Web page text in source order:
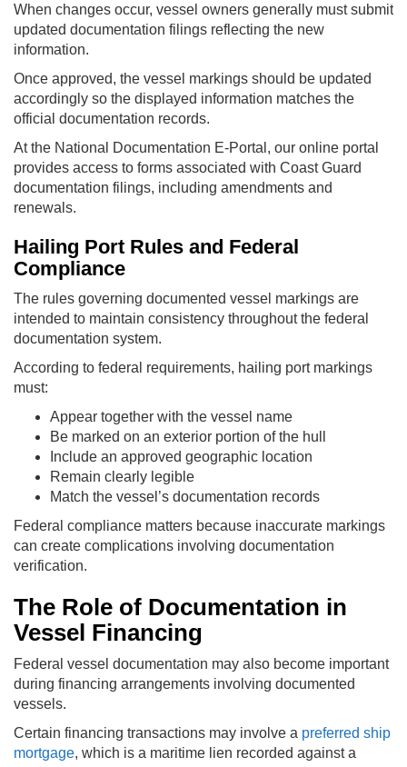
When changes occur, vessel owners generally must submit
updated documentation filings reflecting the new
information.
Once approved, the vessel markings should be updated
accordingly so the displayed information matches the
official documentation records.
At the National Documentation E-Portal, our online portal
provides access to forms associated with Coast Guard
documentation filings, including amendments and
renewals.
Hailing Port Rules and Federal
Compliance
The rules governing documented vessel markings are
intended to maintain consistency throughout the federal
documentation system.
According to federal requirements, hailing port markings
must:
Appear together with the vessel name
Be marked on an exterior portion of the hull
Include an approved geographic location
Remain clearly legible
Match the vessel’s documentation records
Federal compliance matters because inaccurate markings
can create complications involving documentation
verification.
The Role of Documentation in
Vessel Financing
Federal vessel documentation may also become important
during financing arrangements involving documented
vessels.
Certain financing transactions may involve a preferred ship
mortgage, which is a maritime lien recorded against a